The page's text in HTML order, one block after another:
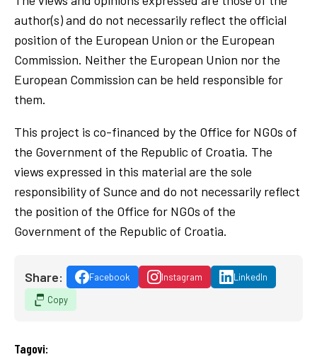
author(s) and do not necessarily reflect the official
position of the European Union or the European
Commission. Neither the European Union nor the
European Commission can be held responsible for
them.
This project is co-financed by the Office for NGOs of
the Government of the Republic of Croatia. The
views expressed in this material are the sole
responsibility of Sunce and do not necessarily reflect
the position of the Office for NGOs of the
Government of the Republic of Croatia.
Share: Facebook Instagram
LinkedIn
Copy
Tagovi: